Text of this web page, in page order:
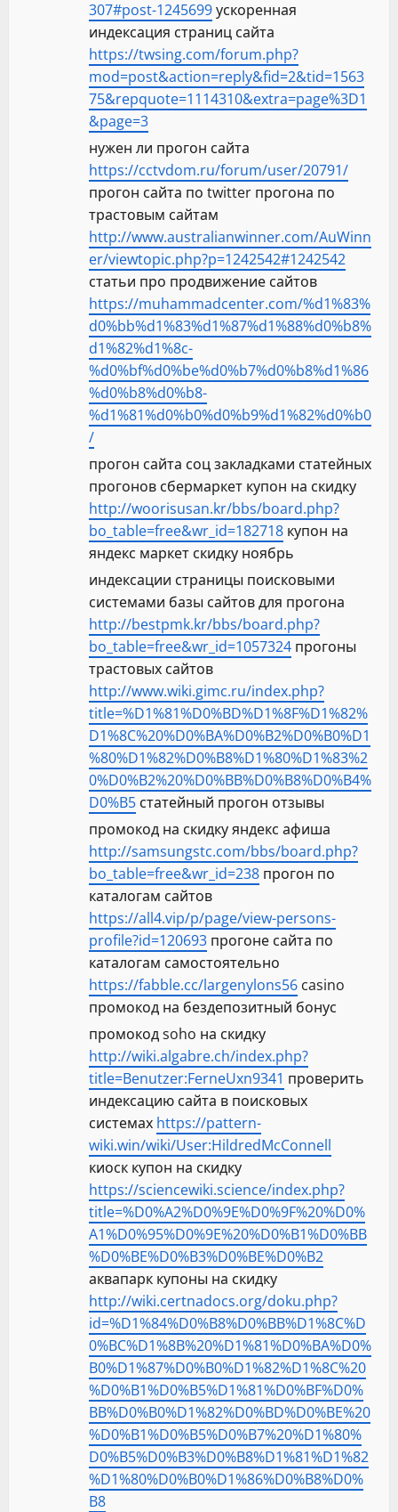
307#post-1245699ускоренная
индексация страниц сайта
https://twsing.com/forum.php?
mod=post&action=reply&fid=2&tid=1563
75&repquote=1114310&extra=page%3D1
&page=3
нужен ли прогон сайта
https://cctvdom.ru/forum/user/20791/
прогон сайта по twitter прогона по
трастовым сайтам
http://www.australianwinner.com/AuWinn
er/viewtopic.php?p=1242542#1242542
статьи про продвижение сайтов
https://muhammadcenter.com/%d1%83%
d0%bb%d1%83%d1%87%d1%88%d0%b8%
d1%82%d1%8c-
%d0%bf%d0%be%d0%b7%d0%b8%d1%86
%d0%b8%d0%b8-
%d1%81%d0%b0%d0%b9%d1%82%d0%b0
/
прогон сайта соц закладками статейных
прогонов сбермаркет купон на скидку
http://woorisusan.kr/bbs/board.php?
bo_table=free&wr_id=182718 купон на
яндекс маркет скидку ноябрь
индексации страницы поисковыми
системами базы сайтов для прогона
http://bestpmk.kr/bbs/board.php?
bo_table=free&wr_id=1057324 прогоны
трастовых сайтов
http://www.wiki.gimc.ru/index.php?
title=%D1%81%D0%BD%D1%8F%D1%82%
D1%8C%20%D0%BA%D0%B2%D0%B0%D1
%80%D1%82%D0%B8%D1%80%D1%83%2
0%D0%B2%20%D0%BB%D0%B8%D0%B4%
D0%B5 статейный прогон отзывы
промокод на скидку яндекс афиша
http://samsungstc.com/bbs/board.php?
bo_table=free&wr_id=238 прогон по
каталогам сайтов
https://all4.vip/p/page/view-persons-
profile?id=120693 прогоне сайта по
каталогам самостоятельно
https://fabble.cc/largenylons56 casino
промокод на бездепозитный бонус
промокод soho на скидку
http://wiki.algabre.ch/index.php?
title=Benutzer:FerneUxn9341 проверить
индексацию сайта в поисковых
системах https://pattern-
wiki.win/wiki/User:HildredMcConnell
киоск купон на скидку
https://sciencewiki.science/index.php?
title=%D0%A2%D0%9E%D0%9F%20%D0%
A1%D0%95%D0%9E%20%D0%B1%D0%BB
%D0%BE%D0%B3%D0%BE%D0%B2
аквапарк купоны на скидку
http://wiki.certnadocs.org/doku.php?
id=%D1%84%D0%B8%D0%BB%D1%8C%D
0%BC%D1%8B%20%D1%81%D0%BA%D0%
B0%D1%87%D0%B0%D1%82%D1%8C%20
%D0%B1%D0%B5%D1%81%D0%BF%D0%
BB%D0%B0%D1%82%D0%BD%D0%BE%20
%D0%B1%D0%B5%D0%B7%20%D1%80%
D0%B5%D0%B3%D0%B8%D1%81%D1%82
%D1%80%D0%B0%D1%86%D0%B8%D0%
B8